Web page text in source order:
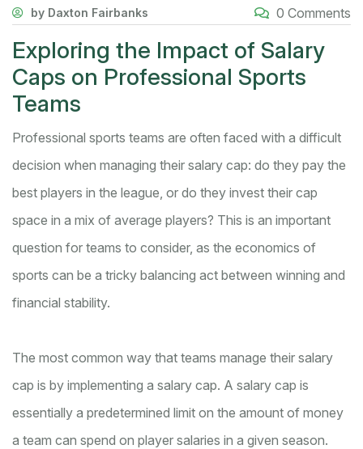
by Daxton Fairbanks 0 Comments
Exploring the Impact of Salary
Caps on Professional Sports
Teams
Professional sports teams are often faced with a difficult
decision when managing their salary cap: do they pay the
best players in the league, or do they invest their cap
space in a mix of average players? This is an important
question for teams to consider, as the economics of
sports can be a tricky balancing act between winning and
financial stability.
The most common way that teams manage their salary
cap is by implementing a salary cap. A salary cap is
essentially a predetermined limit on the amount of money
a team can spend on player salaries in a given season.